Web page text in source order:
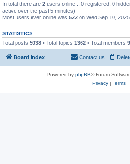
In total there are 2 users online :: 0 registered, 0
active over the past 5 minutes)
Most users ever online was 522 on Wed Sep 10,
STATISTICS
Total posts 5038 • Total topics 1362 • Total members
Board index Contact us
Powered by phpBB® Forum
Privacy| Terms